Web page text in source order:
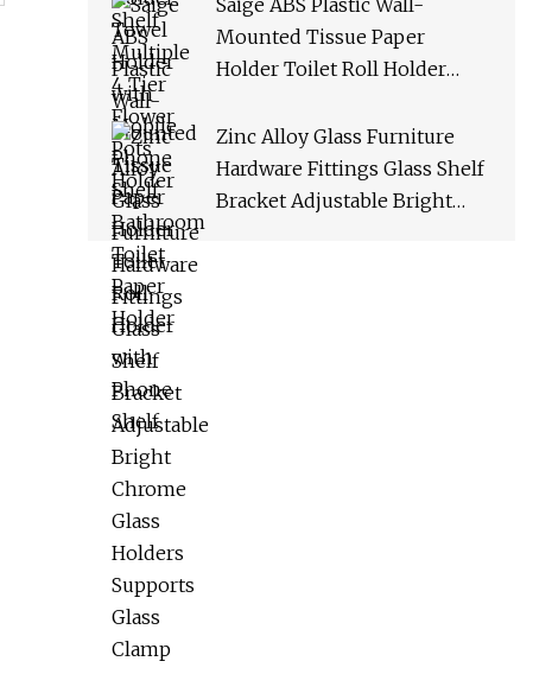
Saige ABS Plastic Wall-
Mounted Tissue Paper
Holder Toilet Roll Holder
Zinc Alloy Glass Furniture
Hardware Fittings Glass Shelf
Bracket Adjustable Bright